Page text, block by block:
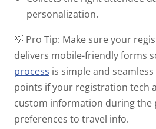
personalization.
💡 Pro Tip: Make sure your
delivers mobile-friendly forms
process is simple and
points if your registration tech
custom information during the
preferences to travel info.